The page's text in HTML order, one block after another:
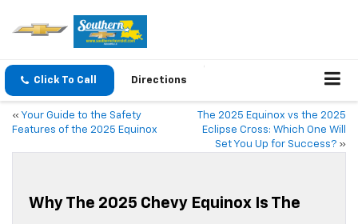
Click To Call Directions
« Your Guide to the Safety
Features of the 2025 Equinox
The 2025 Equinox vs the 2025
Eclipse Cross: Which One Will
Set You Up for Success? »
Why The 2025 Chevy Equinox Is The